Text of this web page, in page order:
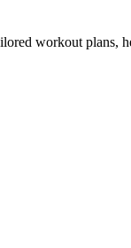
workout plans,